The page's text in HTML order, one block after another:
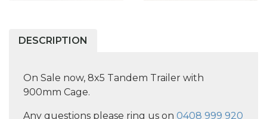
DESCRIPTION
On Sale now, 8x5 Tandem Trailer with
900mm Cage.
Any questions please ring us on 0408 999 920